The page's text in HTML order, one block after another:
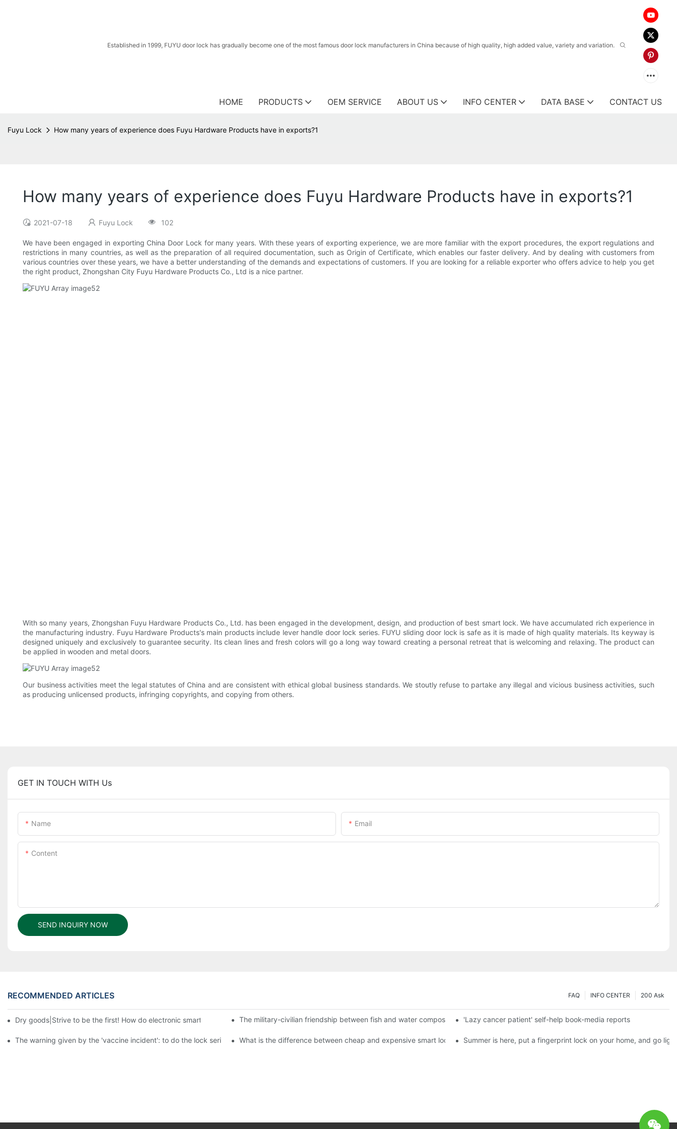
Established in 1999, FUYU door lock has gradually become one of the most famous door lock manufacturers in China because of high quality, high added value, variety and variation.
HOME PRODUCTS OEM SERVICE ABOUT US INFO CENTER DATA BASE CONTACT US
Fuyu Lock How many years of experience does Fuyu Hardware Products have in exports?1
How many years of experience does Fuyu Hardware Products have in exports?1
2021-07-18 Fuyu Lock 102
We have been engaged in exporting China Door Lock for many years. With these years of exporting experience, we are more familiar with the export procedures, the export regulations and
restrictions in many countries, as well as the preparation of all required documentation, such as Origin of Certificate, which enables our faster delivery. And by dealing with customers from
various countries over these years, we have a better understanding of the demands and expectations of customers. If you are looking for a reliable exporter who offers advice to help you get
the right product, Zhongshan City Fuyu Hardware Products Co., Ltd is a nice partner.
With so many years, Zhongshan Fuyu Hardware Products Co., Ltd. has been engaged in the development, design, and production of best smart lock. We have accumulated rich experience in
the manufacturing industry. Fuyu Hardware Products's main products include lever handle door lock series. FUYU sliding door lock is safe as it is made of high quality materials. Its keyway is
designed uniquely and exclusively to guarantee security. Its clean lines and fresh colors will go a long way toward creating a personal retreat that is welcoming and relaxing. The product can
be applied in wooden and metal doors.
Our business activities meet the legal statutes of China and are consistent with ethical global business standards. We stoutly refuse to partake any illegal and vicious business activities, such
as producing unlicensed products, infringing copyrights, and copying from others.
GET IN TOUCH WITH Us
Name Email
Content
SEND INQUIRY NOW
RECOMMENDED ARTICLES 200 Ask
INFO CENTER
FAQ
Dry goods|Strive to be the first! How do electronic smart lock distributors become king in the county-level market?The military-civilian friendship between fish and water composes a new chapter of double support
'Lazy cancer patient' self-help book-media reports
The warning given by the 'vaccine incident': to do the lock seriously, and to do a good job of quality is the kingly way.
What is the difference between cheap and expensive smart locks? Summer is here, put a fingerprint lock on your home, and go